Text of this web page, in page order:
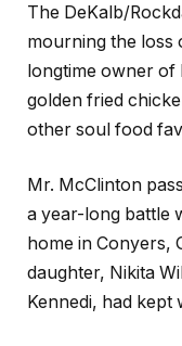
The DeKalb/
mourning the loss
longtime owner of
golden fried
other soul food
Mr. McClinton
a year-long battle
home in Conyers,
daughter, Nikita
Kennedi, had kept